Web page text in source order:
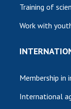
Training of
Work with
Membership in
International